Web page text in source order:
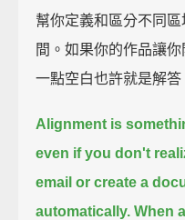
幫你定義和區分不同
間。如果你的作品讓
一點空白也許就是解答
Alignment is
even if you don't
email or create a
automatically. When